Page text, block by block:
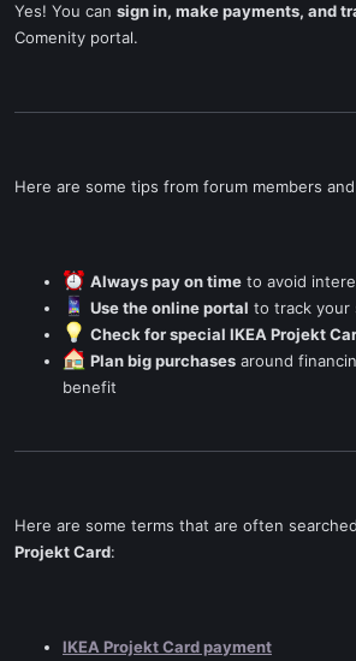
Yes! You can sign in, make payments, and
Comenity portal.
Here are some tips from forum members
Always pay on time to avoid
Use the online portal to track your
Check for special IKEA Projekt
Plan big purchases around
benefit
Here are some terms that are often
Projekt Card:
IKEA Projekt Card payment